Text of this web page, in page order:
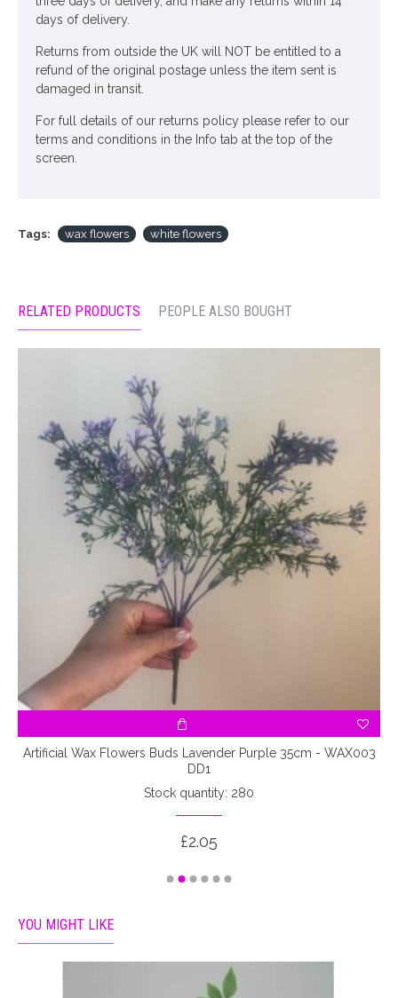
days of delivery.
Returns from outside the UK will NOT be entitled to a
refund of the original postage unless the item sent is
damaged in transit.
For full details of our returns policy please refer to our
terms and conditions in the Info tab at the top of the
screen.
Tags: wax flowers white flowers
RELATED PRODUCTS PEOPLE ALSO BOUGHT
Artificial Wax Flowers Buds Lavender Purple 35cm - WAX003
DD1
Stock quantity: 280
£2.05
YOU MIGHT LIKE